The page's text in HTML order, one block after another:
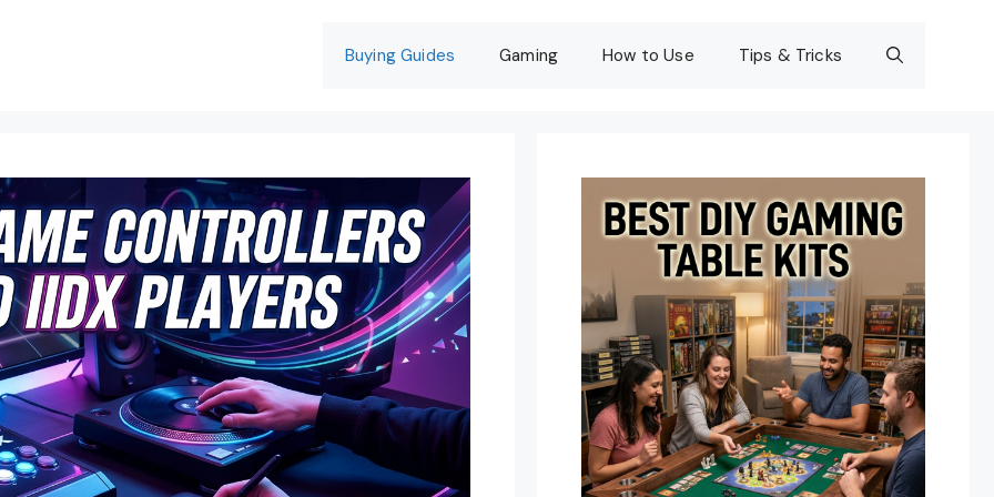
Buying Guides Gaming How to Use Tips & Tricks